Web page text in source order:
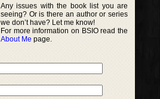
Any issues with the book list you are
seeing? Or is there an author or series
we don’t have? Let me know!
For more information on BSIO read the
About Me page.